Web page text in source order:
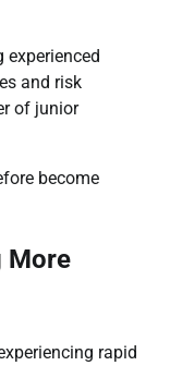
experienced
and risk
of junior
become
More
rapid